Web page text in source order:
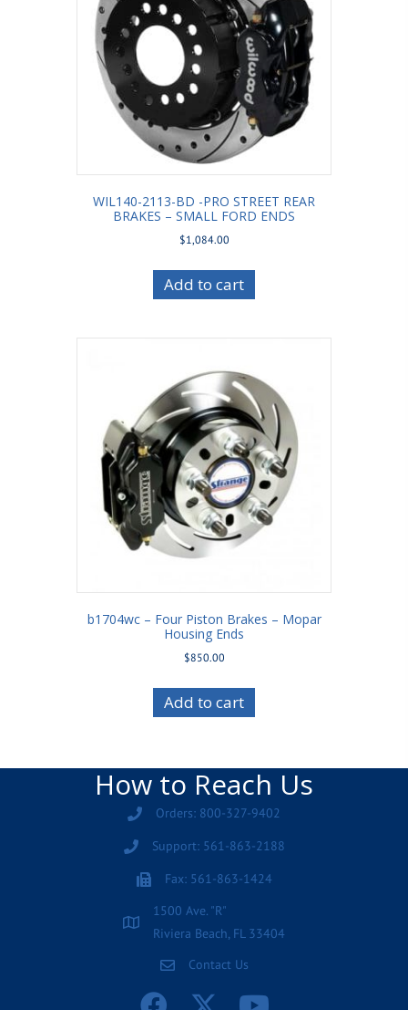
WIL140-2113-BD -PRO STREET REAR
BRAKES – SMALL FORD ENDS
$1,084.00
Add to cart
b1704wc – Four Piston Brakes – Mopar
Housing Ends
$850.00
Add to cart
How to Reach Us
Orders: 800-327-9402
Support: 561-863-2188
Fax: 561-863-1424
1500 Ave. "R"
Riviera Beach, FL 33404
Contact Us